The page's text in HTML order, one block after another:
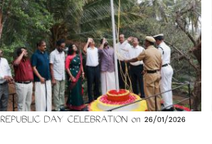
REPUBLIC DAY CELEBRATION on 26/01/2026